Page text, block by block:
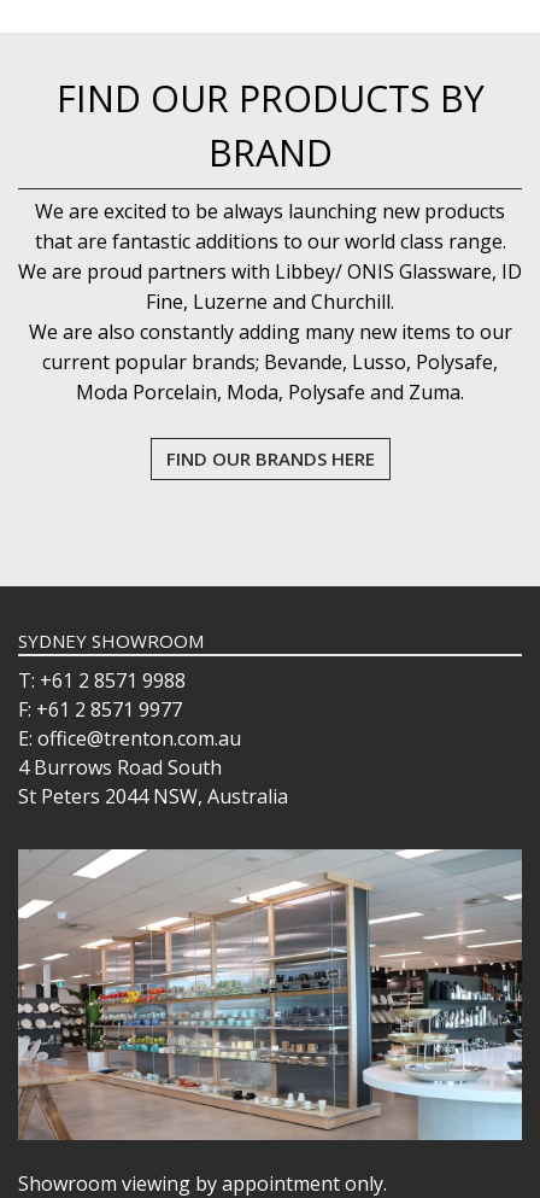
FIND OUR PRODUCTS BY
BRAND
We are excited to be always launching new products
that are fantastic additions to our world class range.
We are proud partners with Libbey/ ONIS Glassware, ID
Fine, Luzerne and Churchill.
We are also constantly adding many new items to our
current popular brands; Bevande, Lusso, Polysafe,
Moda Porcelain, Moda, Polysafe and Zuma.
FIND OUR BRANDS HERE
SYDNEY SHOWROOM
T: +61 2 8571 9988
F: +61 2 8571 9977
E: office@trenton.com.au
4 Burrows Road South
St Peters 2044 NSW, Australia
Showroom viewing by appointment only.